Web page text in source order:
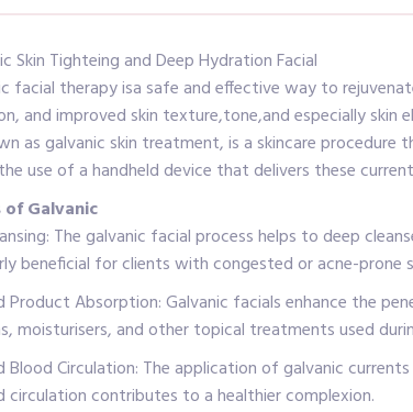
Skin Tighteing and Deep Hydration Facial
facial therapy isa safe and effective way to
and improved skin texture,tone,and especially
as galvanic skin treatment, is a skincare
use of a handheld device that delivers these
Galvanic
The galvanic facial process helps to deep
beneficial for clients with congested or acne-prone
Product Absorption: Galvanic facials enhance the
moisturisers, and other topical treatments used
Blood Circulation: The application of galvanic
circulation contributes to a healthier complexion.